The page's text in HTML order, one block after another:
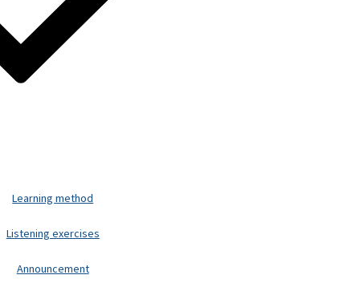
Learning method
Listening exercises
Announcement